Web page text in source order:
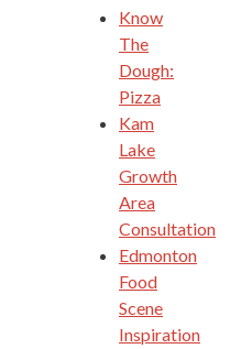
Know
The
Dough:
Pizza
Kam
Lake
Growth
Area
Consultation
Edmonton
Food
Scene
Inspiration